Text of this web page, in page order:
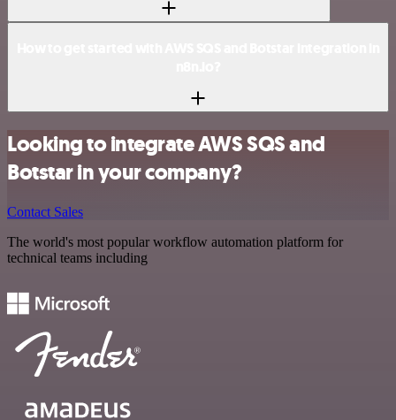
Looking to integrate AWS SQS and
Botstar in your company?
Contact Sales
The world's most popular workflow automation platform for
technical teams including